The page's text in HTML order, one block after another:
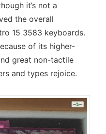
it’s not a
the overall
15 3583 keyboards.
of its higher-
great non-tactile
and types rejoice.